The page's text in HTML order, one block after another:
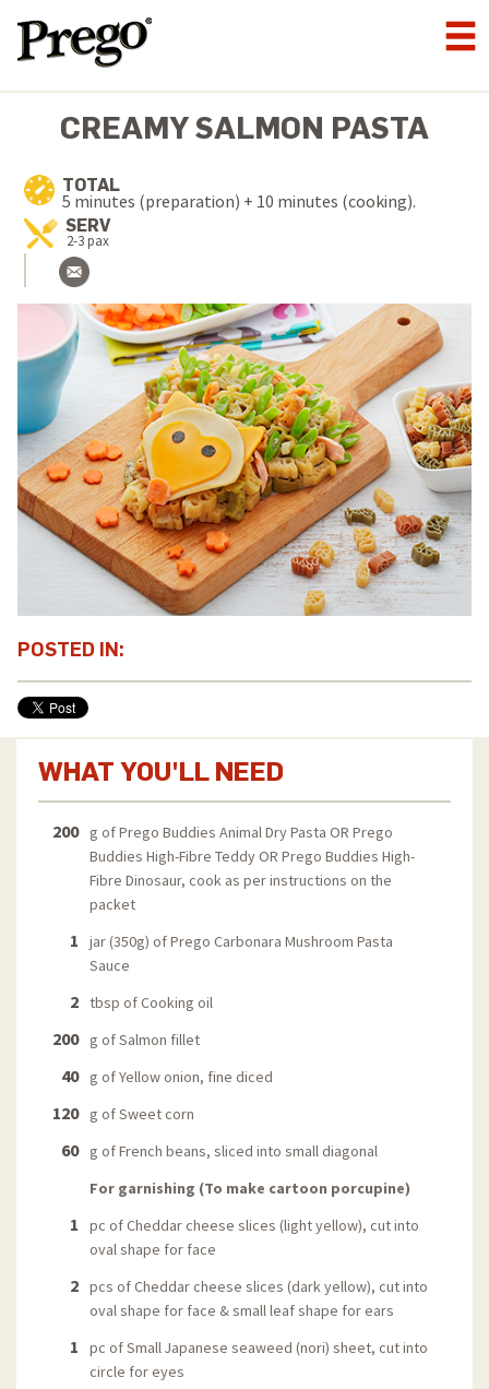
CREAMY SALMON PASTA
TOTAL
5 minutes (preparation) + 10 minutes (cooking).
SERV
2-3 pax
POSTED IN:
WHAT YOU'LL NEED
200
g of Prego Buddies Animal Dry Pasta OR Prego
Buddies High-Fibre Teddy OR Prego Buddies High-
Fibre Dinosaur, cook as per instructions on the
packet
1
jar (350g) of Prego Carbonara Mushroom Pasta
Sauce
2 tbsp of Cooking oil
200 g of Salmon fillet
40 g of Yellow onion, fine diced
120 g of Sweet corn
60 g of French beans, sliced into small diagonal
For garnishing (To make cartoon porcupine)
1
pc of Cheddar cheese slices (light yellow), cut into
oval shape for face
2 pcs of Cheddar cheese slices (dark yellow), cut into
oval shape for face & small leaf shape for ears
1
pc of Small Japanese seaweed (nori) sheet, cut into
circle for eyes